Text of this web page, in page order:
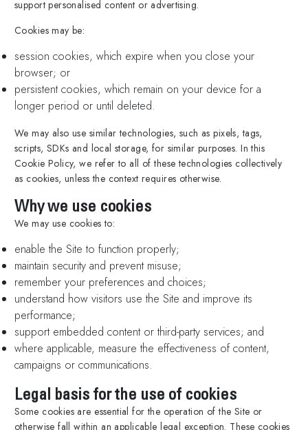
support personalised content or advertising.
Cookies may be:
session cookies, which expire when you close your
browser; or
persistent cookies, which remain on your device for a
longer period or until deleted.
We may also use similar technologies, such as pixels, tags,
scripts, SDKs and local storage, for similar purposes. In this
Cookie Policy, we refer to all of these technologies collectively
as cookies, unless the context requires otherwise.
Why we use cookies
We may use cookies to:
enable the Site to function properly;
maintain security and prevent misuse;
remember your preferences and choices;
understand how visitors use the Site and improve its
performance;
support embedded content or third-party services; and
where applicable, measure the effectiveness of content,
campaigns or communications.
Legal basis for the use of cookies
Some cookies are essential for the operation of the Site or
otherwise fall within an applicable legal exception. These cookies